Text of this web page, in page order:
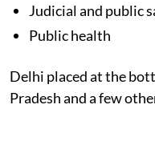
Judicial and public
Public health
Delhi placed at the
Pradesh and a few